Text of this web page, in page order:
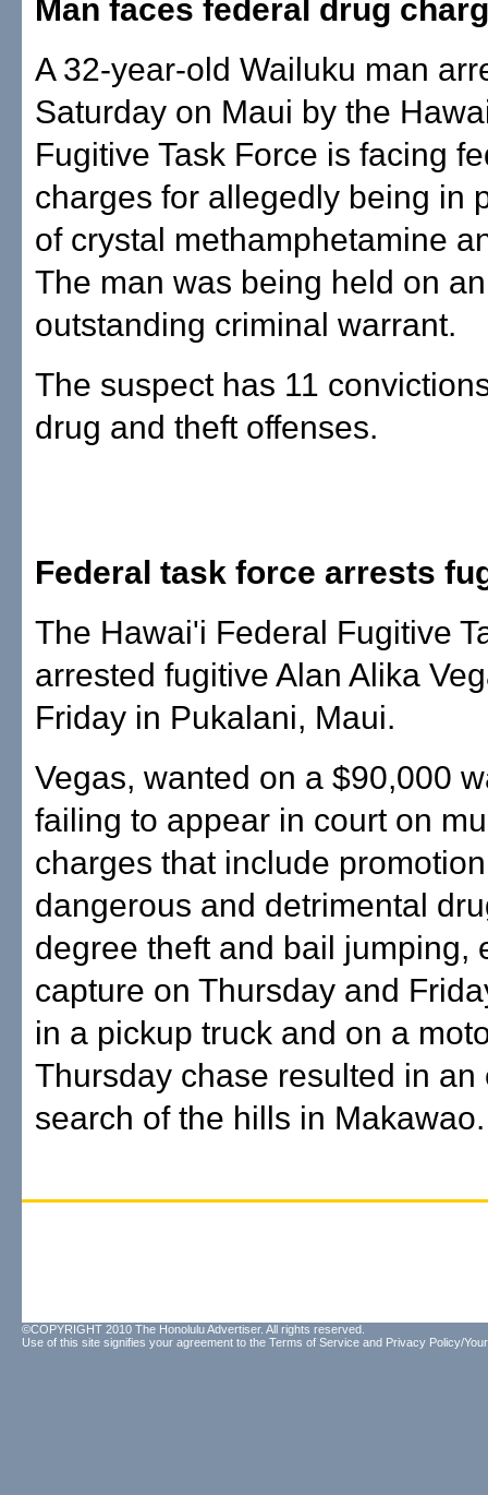
Man faces federal drug
A 32-year-old Wailuku man
Saturday on Maui by the
Fugitive Task Force is facing
charges for allegedly being in
of crystal methamphetamine
The man was being held on an
outstanding criminal warrant.
The suspect has 11
drug and theft offenses.
Federal task force arrests
The Hawai'i Federal Fugitive
arrested fugitive Alan Alika
Friday in Pukalani, Maui.
Vegas, wanted on a $90,000
failing to appear in court on
charges that include
dangerous and detrimental
degree theft and bail jumping,
capture on Thursday and
in a pickup truck and on a
Thursday chase resulted in an
search of the hills in Makawao.
©COPYRIGHT 2010 The Honolulu Advertiser. All rights reserved.
Use of this site signifies your agreement to the Terms of Service and Privacy Policy/